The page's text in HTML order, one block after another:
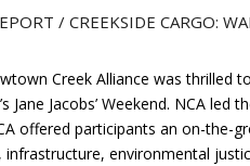
/ CREEKSIDE CARGO:
Creek Alliance was thrilled
Jane Jacobs’ Weekend. NCA led
offered participants an on-the-
environmental